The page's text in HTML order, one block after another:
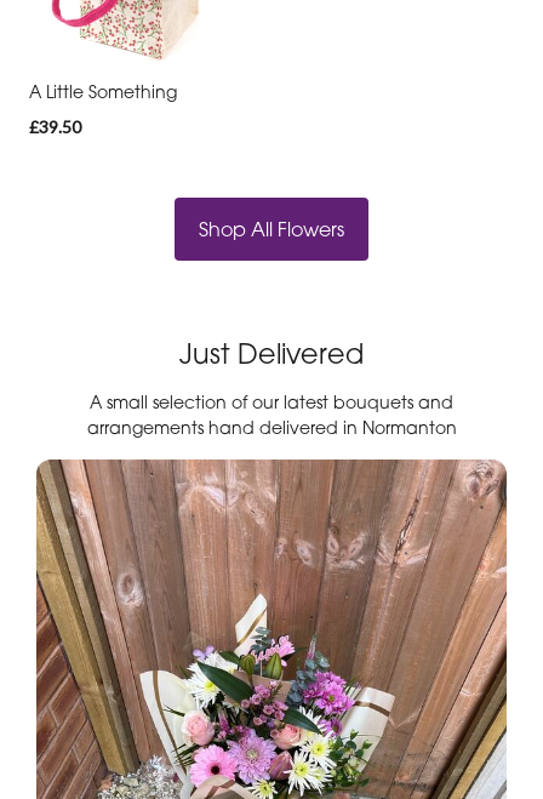
A Little Something
£39.50
Shop All Flowers
Just Delivered
A small selection of our latest bouquets and
arrangements hand delivered in Normanton